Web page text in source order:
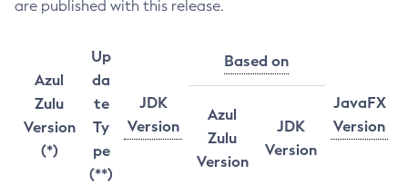
are published with this release.
Azul
Zulu
Version
(*)
Up
da
te
Ty
pe
(**)
JDK
Version
Based on
JavaFX
Version
Azul
Zulu
Version
JDK
Version